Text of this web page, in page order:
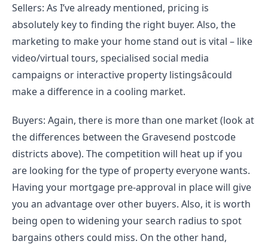
Sellers: As I’ve already mentioned, pricing is
absolutely key to finding the right buyer. Also, the
marketing to make your home stand out is vital – like
video/virtual tours, specialised social media
campaigns or interactive property listingsâcould
make a difference in a cooling market.
Buyers: Again, there is more than one market (look at
the differences between the Gravesend postcode
districts above). The competition will heat up if you
are looking for the type of property everyone wants.
Having your mortgage pre-approval in place will give
you an advantage over other buyers. Also, it is worth
being open to widening your search radius to spot
bargains others could miss. On the other hand,